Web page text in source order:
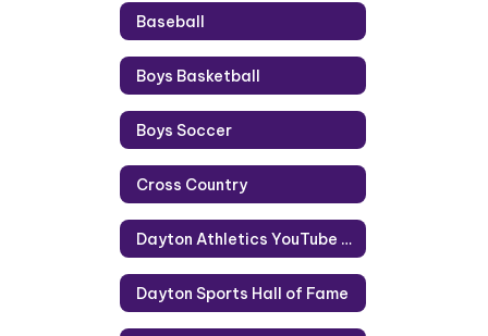
Baseball
Boys Basketball
Boys Soccer
Cross Country
Dayton Athletics YouTube Channel
Dayton Sports Hall of Fame